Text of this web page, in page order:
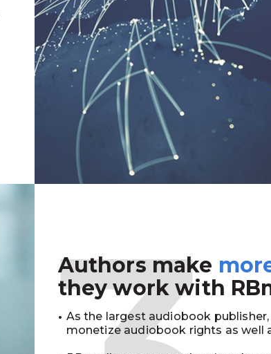
Authors make
they work with
As the largest audiobook
monetize audiobook rights as well